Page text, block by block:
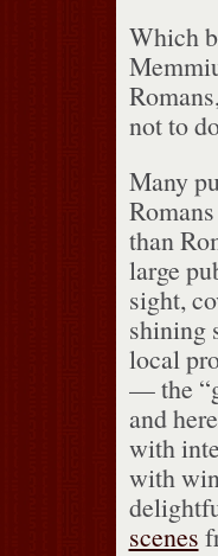
Which
not to
Many
than
large
sight,
shining
local
— the
and
with
with
scenes